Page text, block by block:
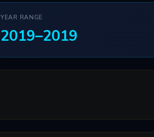
YEAR RANGE
2019–2019